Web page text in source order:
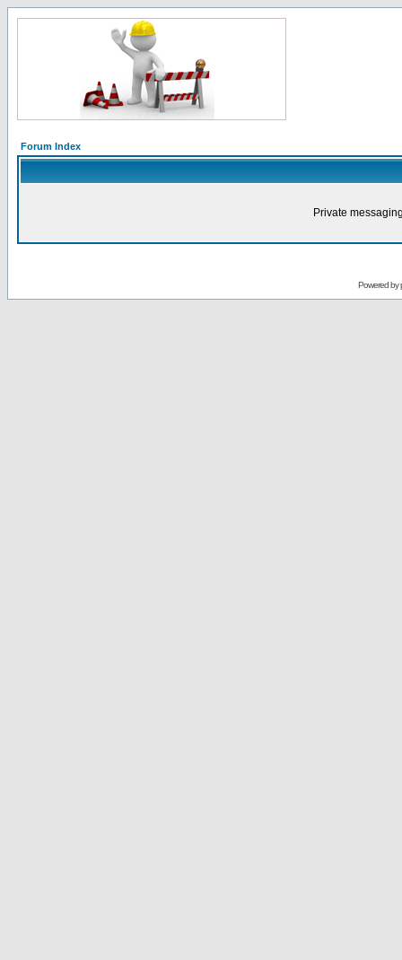
Forum Index
Private
Powered by